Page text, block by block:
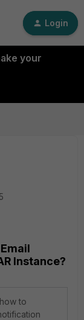
Login
your
Instance?
to